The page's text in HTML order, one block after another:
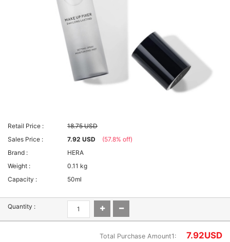
Retail Price :
18.75 USD
Sales Price :
7.92 USD
(57.8% off)
Brand :
HERA
Weight :
0.11 kg
Capacity :
50ml
Quantity :
Total Purchase Amount1: 7.92USD